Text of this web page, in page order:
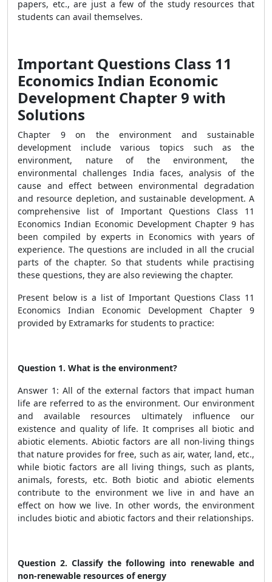
papers, etc., are just a few of the study resources that
students can avail themselves.
Important Questions Class 11
Economics Indian Economic
Development Chapter 9 with
Solutions
Chapter 9 on the environment and sustainable
development include various topics such as the
environment, nature of the environment, the
environmental challenges India faces, analysis of the
cause and effect between environmental degradation
and resource depletion, and sustainable development. A
comprehensive list of Important Questions Class 11
Economics Indian Economic Development Chapter 9 has
been compiled by experts in Economics with years of
experience. The questions are included in all the crucial
parts of the chapter. So that students while practising
these questions, they are also reviewing the chapter.
Present below is a list of Important Questions Class 11
Economics Indian Economic Development Chapter 9
provided by Extramarks for students to practice:
Question 1. What is the environment?
Answer 1: All of the external factors that impact human
life are referred to as the environment. Our environment
and available resources ultimately influence our
existence and quality of life. It comprises all biotic and
abiotic elements. Abiotic factors are all non-living things
that nature provides for free, such as air, water, land, etc.,
while biotic factors are all living things, such as plants,
animals, forests, etc. Both biotic and abiotic elements
contribute to the environment we live in and have an
effect on how we live. In other words, the environment
includes biotic and abiotic factors and their relationships.
Question 2. Classify the following into renewable and
non-renewable resources of energy